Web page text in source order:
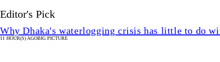
Editor's Pick
Why Dhaka's waterlogging crisis has little to do
11 HOUR(S) AGOBIG PICTURE